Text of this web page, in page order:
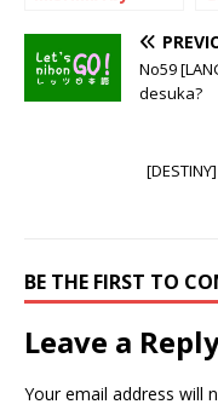
Keiicihiro
No59
desuka?
BE THE FIRST TO
Leave a
Your email address will